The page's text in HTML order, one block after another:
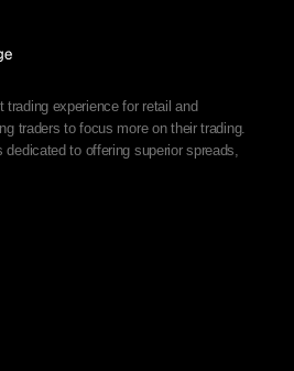
trading experience for retail and
traders to focus more on their trading.
to offering superior spreads,